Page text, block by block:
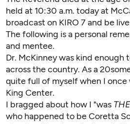
held at 10:30 a.m. today at
broadcast on KIRO 7 and be
The following is a personal
and mentee.
Dr. McKinney was kind enough
across the country. As a
quite full of myself when I
King Center.
I bragged about how I "was THE
who happened to be Coretta